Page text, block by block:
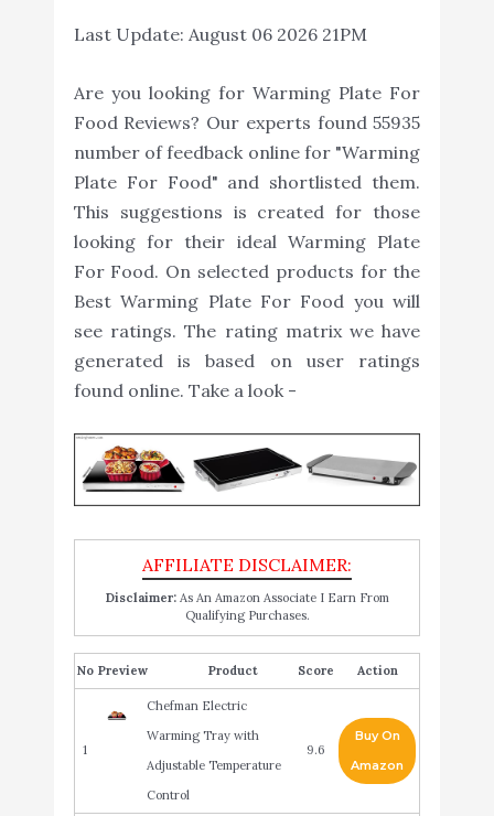
Last Update: August 06 2026 21PM
Are you looking for Warming Plate For
Food Reviews? Our experts found 55935
number of feedback online for "Warming
Plate For Food" and shortlisted them.
This suggestions is created for those
looking for their ideal Warming Plate
For Food. On selected products for the
Best Warming Plate For Food you will
see ratings. The rating matrix we have
generated is based on user ratings
found online. Take a look -
Disclaimer:As An Amazon Associate I Earn From
Qualifying Purchases.
No Product Score Action
1
Chefman Electric
Warming Tray with
Adjustable Temperature
Control
9.6
Buy On
Amazon